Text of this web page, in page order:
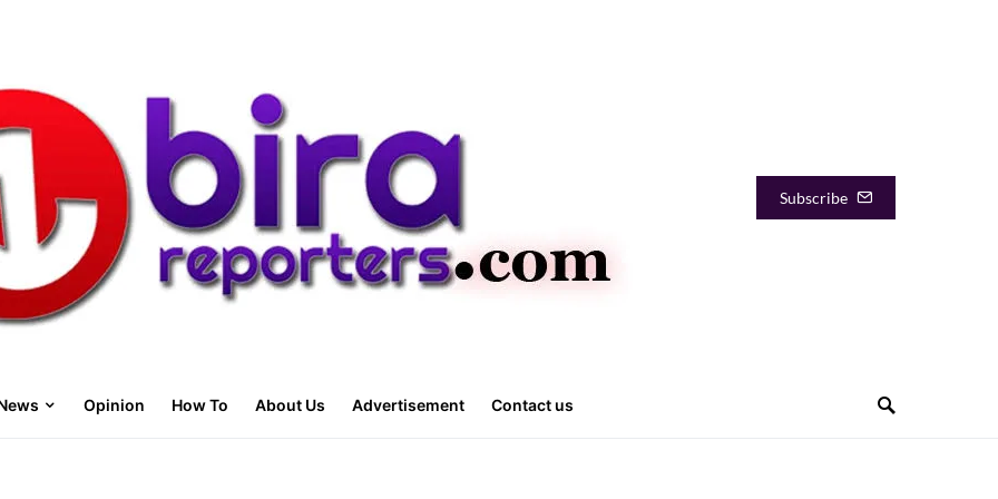
Subscribe
Opinion How To About Us Advertisement Contact us